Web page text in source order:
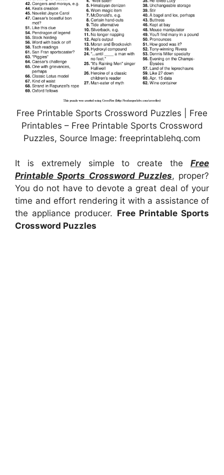
Free Printable Sports Crossword Puzzles | Free
Printables – Free Printable Sports Crossword
Puzzles, Source Image: freeprintablehq.com
It is extremely simple to create the Free
Printable Sports Crossword Puzzles, proper?
You do not have to devote a great deal of your
time and effort rendering it with a assistance of
the appliance producer. Free Printable Sports
Crossword Puzzles